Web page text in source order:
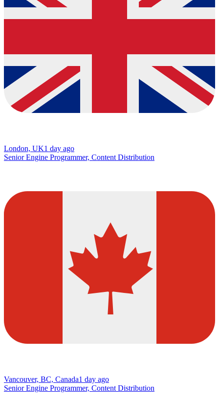
London, UK1 day ago
Senior Engine Programmer, Content Distribution
Vancouver, BC, Canada1 day ago
Senior Engine Programmer, Content Distribution